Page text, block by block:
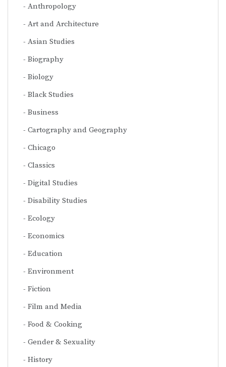
Anthropology
Art and Architecture
Asian Studies
Biography
Biology
Black Studies
Business
Cartography and Geography
Chicago
Classics
Digital Studies
Disability Studies
Ecology
Economics
Education
Environment
Fiction
Film and Media
Food & Cooking
Gender & Sexuality
History